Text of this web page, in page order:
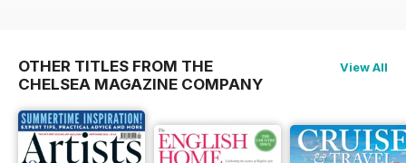
OTHER TITLES FROM THE
CHELSEA MAGAZINE COMPANY
View All